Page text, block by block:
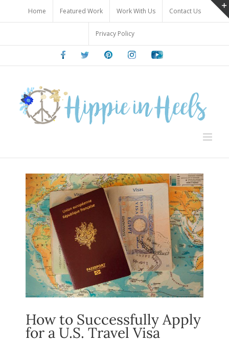
content
Home Featured Work Work With Us Contact Us
Privacy Policy
FacebookTwitter PinterestInstagramYoutube
How to Successfully Apply
for a U.S. Travel Visa